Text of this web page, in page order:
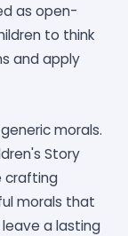
as open-
to think
and apply
morals.
Story
crafting
morals that
a lasting